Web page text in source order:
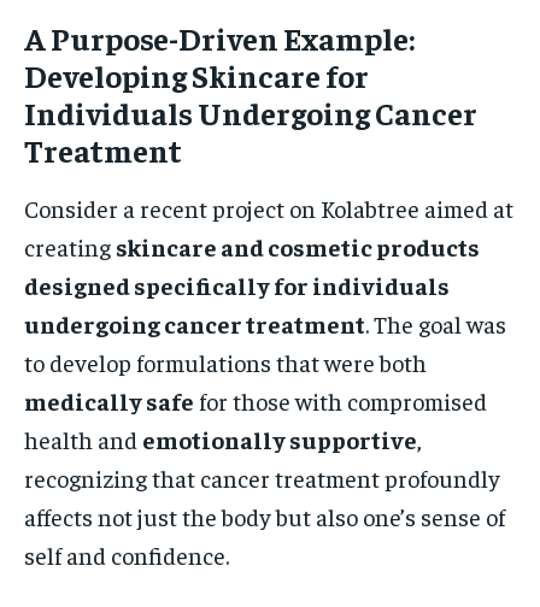
A Purpose-Driven Example:
Developing Skincare for
Individuals Undergoing Cancer
Treatment
Consider a recent project on Kolabtree aimed at
creating skincare and cosmetic products
designed specifically for individuals
undergoing cancer treatment. The goal was
to develop formulations that were both
medically safe for those with compromised
health and emotionally supportive,
recognizing that cancer treatment profoundly
affects not just the body but also one’s sense of
self and confidence.